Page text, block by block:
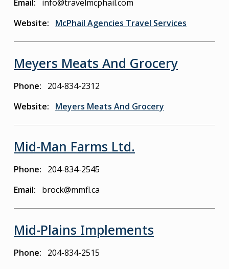
Email
info@travelmcphail.com
Website
McPhail Agencies Travel Services
Meyers Meats And Grocery
Phone
204-834-2312
Website
Meyers Meats And Grocery
Mid-Man Farms Ltd.
Phone
204-834-2545
Email
brock@mmfl.ca
Mid-Plains Implements
Phone
204-834-2515